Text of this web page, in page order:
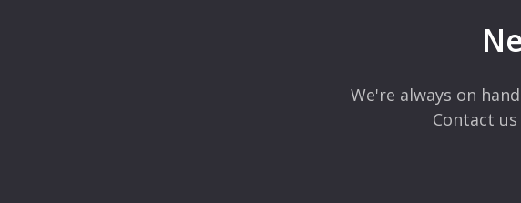
We're always on
Contact